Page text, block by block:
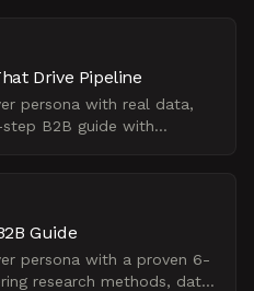
Drive Pipeline
persona with real data,
B2B guide with
Guide
persona with a proven 6-
research methods, data